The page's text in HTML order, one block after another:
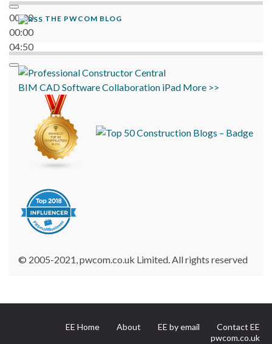
00:00
00:00
04:50
THE PWCOM BLOG
BIM CADSoftwareCollaboration iPad More >>
© 2005-2021, pwcom.co.uk Limited. All rights reserved
EE Home About EE by email
Contact EE
pwcom.co.uk